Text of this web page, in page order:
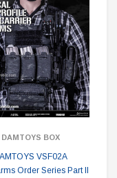
DAMTOYS BOX
VSF02A
Order Series Part II